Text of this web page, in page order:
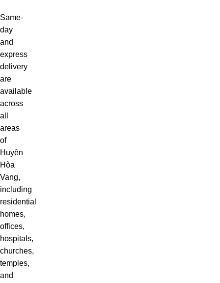
Same-
day
and
express
delivery
are
available
across
all
areas
of
Huyện
Hòa
Vang,
including
residential
homes,
offices,
hospitals,
churches,
temples,
and